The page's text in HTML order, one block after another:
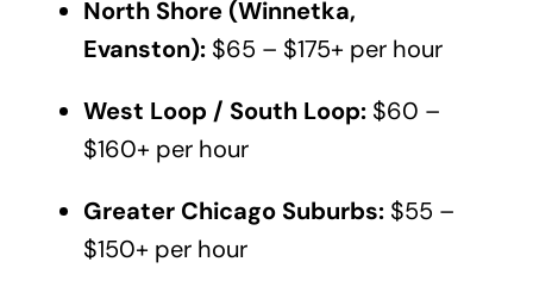
North Shore (Winnetka,
Evanston): $65 – $175+ per hour
West Loop / South Loop: $60 –
$160+ per hour
Greater Chicago Suburbs: $55 –
$150+ per hour